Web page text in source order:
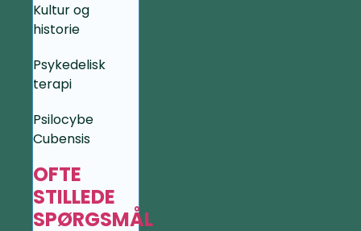
Kultur og
historie
Psykedelisk
terapi
Psilocybe
Cubensis
OFTE
STILLEDE
SPØRGSMÅL